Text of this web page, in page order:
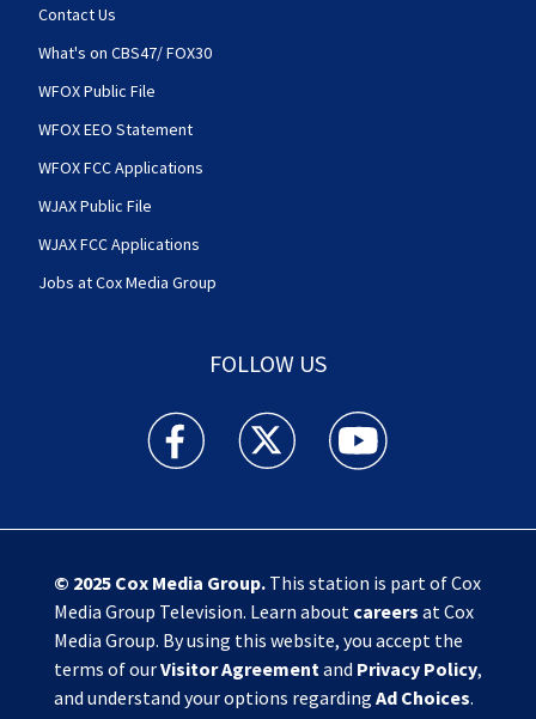
Contact Us
What's on CBS47/ FOX30
WFOX Public File
WFOX EEO Statement
WFOX FCC Applications
WJAX Public File
WJAX FCC Applications
Jobs at Cox Media Group
FOLLOW US
Action News Jax facebook feed(Opens a new
Action News Jax twitter
Action News Jax
© 2025 Cox Media Group.This station is part of Cox
Media Group Television. Learn about careers at Cox
Media Group. By using this website, you accept the
terms of ourVisitor Agreementand Privacy Policy,
and understand your options regarding Ad Choices.